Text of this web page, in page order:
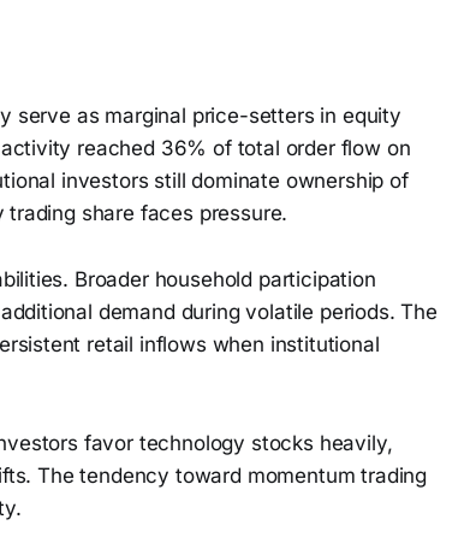
serve as marginal price-setters in equity
reached 36% of total order flow on
investors still dominate ownership of
share faces pressure.
Broader household participation
demand during volatile periods. The
retail inflows when institutional
favor technology stocks heavily,
The tendency toward momentum trading